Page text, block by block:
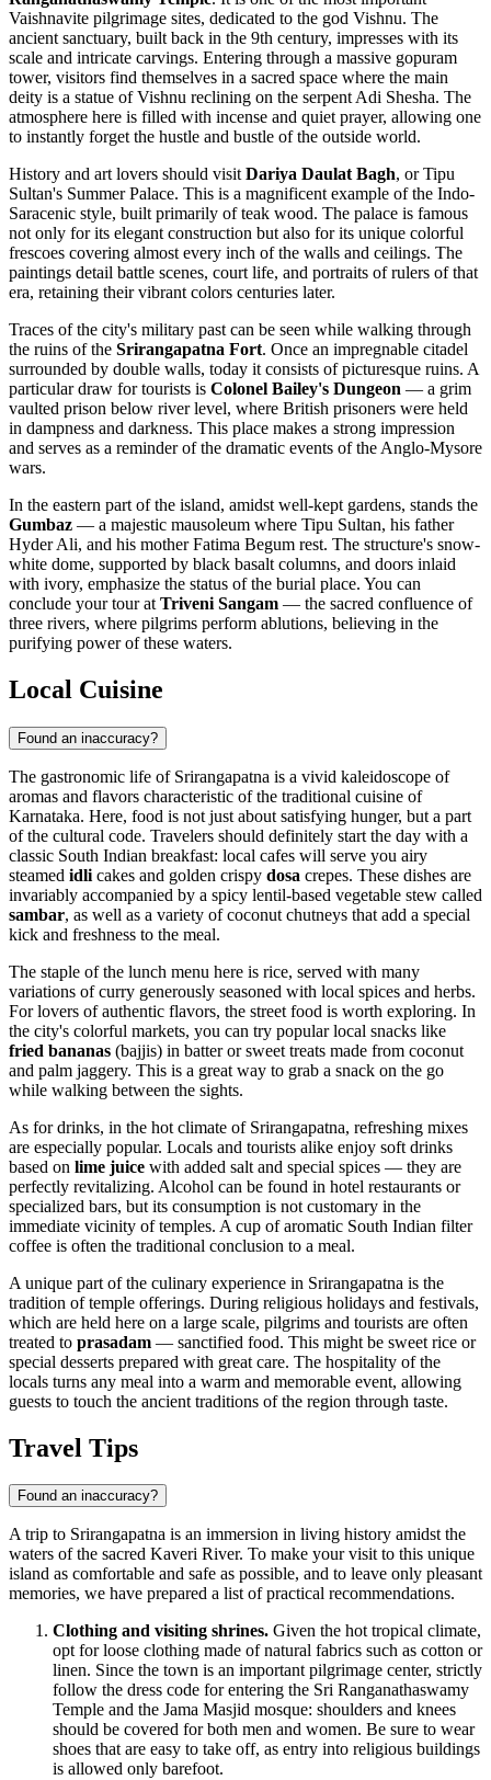
Vaishnavite pilgrimage sites, dedicated to the god Vishnu. The
ancient sanctuary, built back in the 9th century, impresses with its
scale and intricate carvings. Entering through a massive gopuram
tower, visitors find themselves in a sacred space where the main
deity is a statue of Vishnu reclining on the serpent Adi Shesha. The
atmosphere here is filled with incense and quiet prayer, allowing one
to instantly forget the hustle and bustle of the outside world.
History and art lovers should visit Dariya Daulat Bagh, or Tipu
Sultan's Summer Palace. This is a magnificent example of the Indo-
Saracenic style, built primarily of teak wood. The palace is famous
not only for its elegant construction but also for its unique colorful
frescoes covering almost every inch of the walls and ceilings. The
paintings detail battle scenes, court life, and portraits of rulers of that
era, retaining their vibrant colors centuries later.
Traces of the city's military past can be seen while walking through
the ruins of the Srirangapatna Fort. Once an impregnable citadel
surrounded by double walls, today it consists of picturesque ruins. A
particular draw for tourists is Colonel Bailey's Dungeon — a grim
vaulted prison below river level, where British prisoners were held
in dampness and darkness. This place makes a strong impression
and serves as a reminder of the dramatic events of the Anglo-Mysore
wars.
In the eastern part of the island, amidst well-kept gardens, stands the
Gumbaz — a majestic mausoleum where Tipu Sultan, his father
Hyder Ali, and his mother Fatima Begum rest. The structure's snow-
white dome, supported by black basalt columns, and doors inlaid
with ivory, emphasize the status of the burial place. You can
conclude your tour at Triveni Sangam — the sacred confluence of
three rivers, where pilgrims perform ablutions, believing in the
purifying power of these waters.
Local Cuisine
Found an inaccuracy?
The gastronomic life of Srirangapatna is a vivid kaleidoscope of
aromas and flavors characteristic of the traditional cuisine of
Karnataka. Here, food is not just about satisfying hunger, but a part
of the cultural code. Travelers should definitely start the day with a
classic South Indian breakfast: local cafes will serve you airy
steamed idli cakes and golden crispy dosa crepes. These dishes are
invariably accompanied by a spicy lentil-based vegetable stew called
sambar, as well as a variety of coconut chutneys that add a special
kick and freshness to the meal.
The staple of the lunch menu here is rice, served with many
variations of curry generously seasoned with local spices and herbs.
For lovers of authentic flavors, the street food is worth exploring. In
the city's colorful markets, you can try popular local snacks like
fried bananas (bajjis) in batter or sweet treats made from coconut
and palm jaggery. This is a great way to grab a snack on the go
while walking between the sights.
As for drinks, in the hot climate of Srirangapatna, refreshing mixes
are especially popular. Locals and tourists alike enjoy soft drinks
based on lime juice with added salt and special spices — they are
perfectly revitalizing. Alcohol can be found in hotel restaurants or
specialized bars, but its consumption is not customary in the
immediate vicinity of temples. A cup of aromatic South Indian filter
coffee is often the traditional conclusion to a meal.
A unique part of the culinary experience in Srirangapatna is the
tradition of temple offerings. During religious holidays and festivals,
which are held here on a large scale, pilgrims and tourists are often
treated to prasadam — sanctified food. This might be sweet rice or
special desserts prepared with great care. The hospitality of the
locals turns any meal into a warm and memorable event, allowing
guests to touch the ancient traditions of the region through taste.
Travel Tips
Found an inaccuracy?
A trip to Srirangapatna is an immersion in living history amidst the
waters of the sacred Kaveri River. To make your visit to this unique
island as comfortable and safe as possible, and to leave only pleasant
memories, we have prepared a list of practical recommendations.
Clothing and visiting shrines. Given the hot tropical climate,
opt for loose clothing made of natural fabrics such as cotton or
linen. Since the town is an important pilgrimage center, strictly
follow the dress code for entering the Sri Ranganathaswamy
Temple and the Jama Masjid mosque: shoulders and knees
should be covered for both men and women. Be sure to wear
shoes that are easy to take off, as entry into religious buildings
is allowed only barefoot.